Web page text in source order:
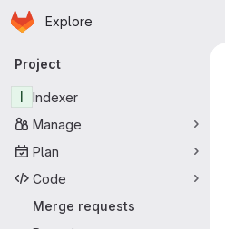
Skip to main content
Homepage
Explore
Primary navigation
Project
I
Indexer
Manage
Plan
Code
Merge requests